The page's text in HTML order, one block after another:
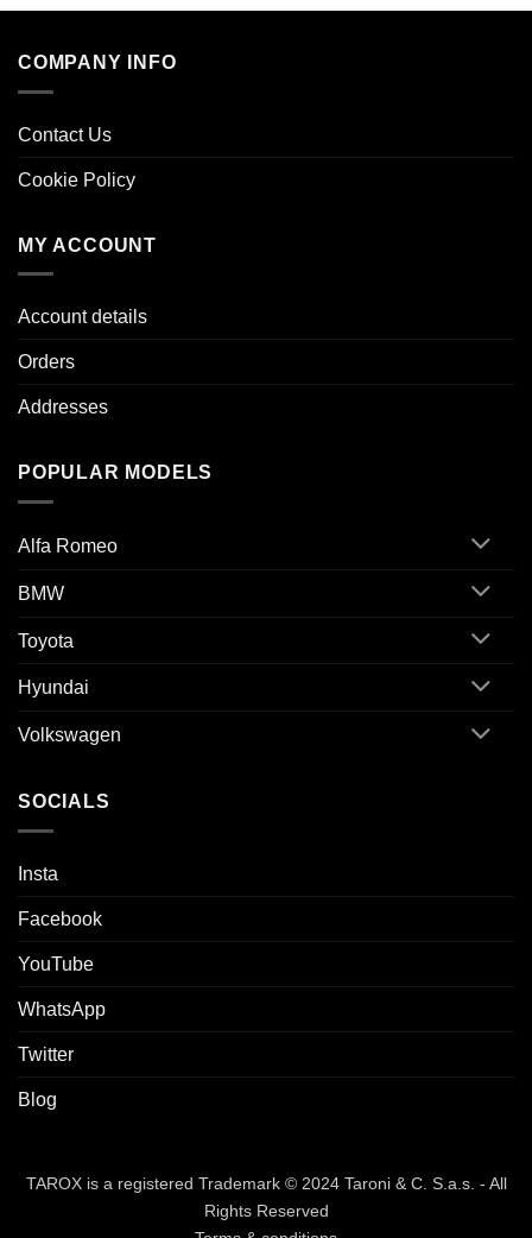
COMPANY INFO
Contact Us
Cookie Policy
MY ACCOUNT
Account details
Orders
Addresses
POPULAR MODELS
Alfa Romeo
BMW
Toyota
Hyundai
Volkswagen
SOCIALS
Insta
Facebook
YouTube
WhatsApp
Twitter
Blog
TAROX is a registered Trademark © 2024 Taroni & C. S.a.s. - All
Rights Reserved